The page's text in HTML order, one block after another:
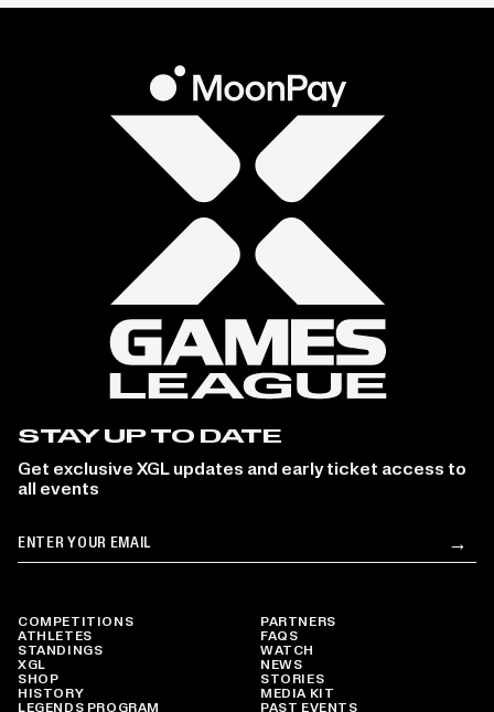
COMPETITIONS
ATHLETES
STANDINGS
XGL
SHOP
HISTORY
LEGENDS PROGRAM
PARTNERS
FAQS
WATCH
NEWS
STORIES
MEDIA KIT
PAST EVENTS
STAY UP TO DATE
Get exclusive XGL updates and early ticket access to
all events
Email →